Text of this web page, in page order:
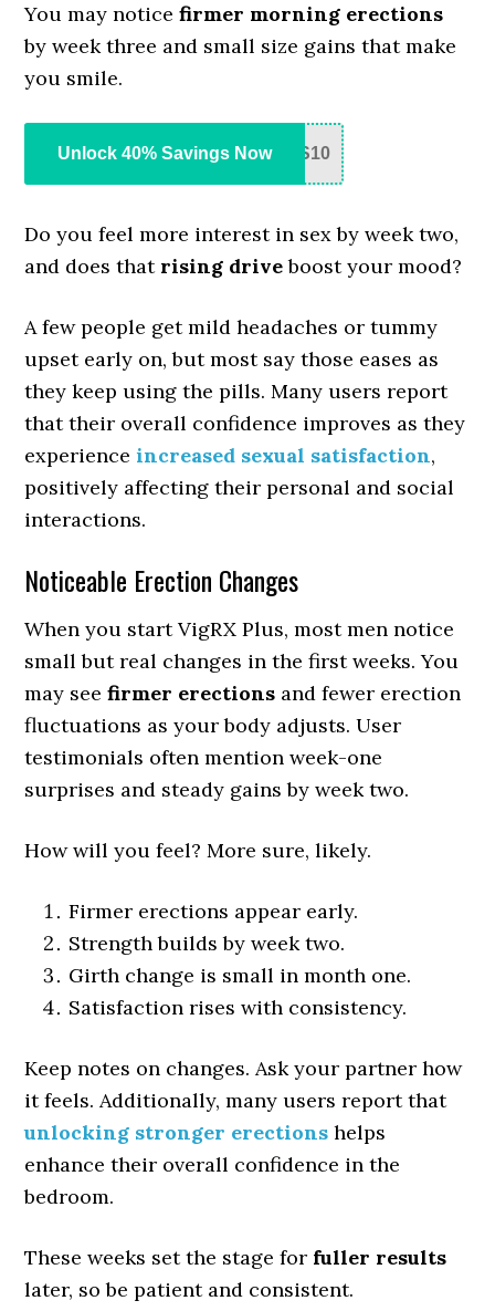
You may noticefirmer morning erections
by week three and small size gains that make
you smile.
Unlock 40% Savings Now S10
Do you feel more interest in sex by week two,
and does that rising driveboost your mood?
A few people get mild headaches or tummy
upset early on, but most say those eases as
they keep using the pills. Many users report
that their overall confidence improves as they
experienceincreased sexual satisfaction,
positively affecting their personal and social
interactions.
Noticeable Erection Changes
When you start VigRX Plus, most men notice
small but real changes in the first weeks. You
may seefirmer erections and fewer erection
fluctuations as your body adjusts. User
testimonials often mention week-one
surprises and steady gains by week two.
How will you feel? More sure, likely.
Firmer erections appear early.
Strength builds by week two.
Girth change is small in month one.
Satisfaction rises with consistency.
Keep notes on changes. Ask your partner how
it feels. Additionally, many users report that
unlocking stronger erections helps
enhance their overall confidence in the
bedroom.
These weeks set the stage for fuller results
later, so be patient and consistent.